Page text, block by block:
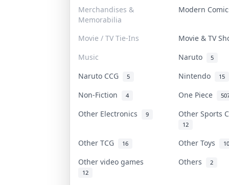
Merchandises &
Memorabilia
Modern
Movie / TV Tie-Ins
Movie & TV
Music
Naruto 5
Naruto CCG 5 Nintendo 15
Non-Fiction 4 One Piece
Other Electronics 9 Other Sports
12
Other TCG 16 Other Toys 10
Other video games
12
Others 2